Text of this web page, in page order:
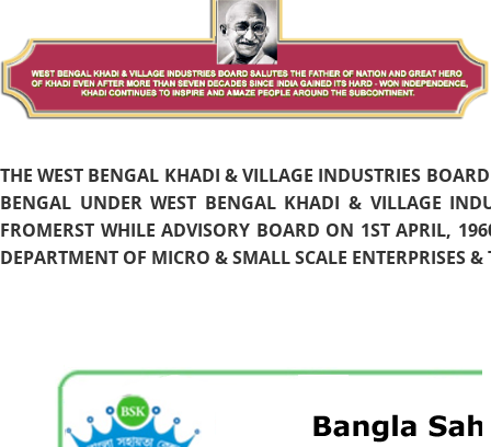
THE WEST BENGAL KHADI & VILLAGE INDUSTRIES
BENGAL UNDER WEST BENGAL KHADI & VILLAGE
FROMERST WHILE ADVISORY BOARD ON 1ST APRIL,
DEPARTMENT OF MICRO & SMALL SCALE ENTERPRISES